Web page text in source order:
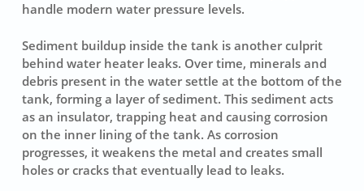
handle modern water pressure levels.
Sediment buildup inside the tank is another culprit
behind water heater leaks. Over time, minerals and
debris present in the water settle at the bottom of the
tank, forming a layer of sediment. This sediment acts
as an insulator, trapping heat and causing corrosion
on the inner lining of the tank. As corrosion
progresses, it weakens the metal and creates small
holes or cracks that eventually lead to leaks.